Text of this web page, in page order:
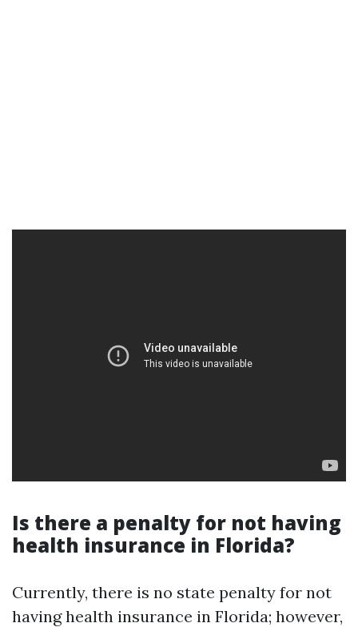
Is there a penalty for not having
health insurance in Florida?
Currently, there is no state penalty for not
having health insurance in Florida; however,